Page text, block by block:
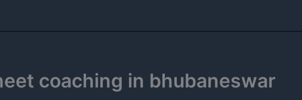
coaching in bhubaneswar